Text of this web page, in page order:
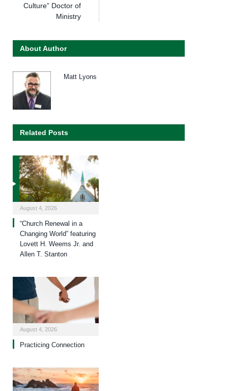
Culture” Doctor of
Ministry
About Author
Matt Lyons
Related Posts
August 4, 2026
“Church Renewal in a
Changing World” featuring
Lovett H. Weems Jr. and
Allen T. Stanton
August 4, 2026
Practicing Connection